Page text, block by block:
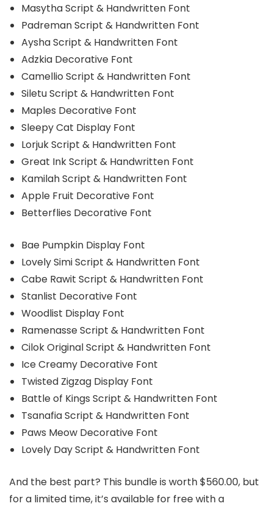
Masytha Script & Handwritten Font
Padreman Script & Handwritten Font
Aysha Script & Handwritten Font
Adzkia Decorative Font
Camellio Script & Handwritten Font
Siletu Script & Handwritten Font
Maples Decorative Font
Sleepy Cat Display Font
Lorjuk Script & Handwritten Font
Great Ink Script & Handwritten Font
Kamilah Script & Handwritten Font
Apple Fruit Decorative Font
Betterflies Decorative Font
Bae Pumpkin Display Font
Lovely Simi Script & Handwritten Font
Cabe Rawit Script & Handwritten Font
Stanlist Decorative Font
Woodlist Display Font
Ramenasse Script & Handwritten Font
Cilok Original Script & Handwritten Font
Ice Creamy Decorative Font
Twisted Zigzag Display Font
Battle of Kings Script & Handwritten Font
Tsanafia Script & Handwritten Font
Paws Meow Decorative Font
Lovely Day Script & Handwritten Font
And the best part? This bundle is worth $560.00, but
for a limited time, it’s available for free with a